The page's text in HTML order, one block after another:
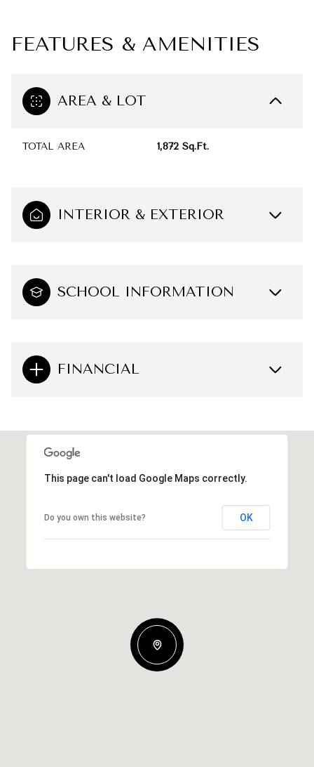
FEATURES & AMENITIES
AREA & LOT
TOTAL AREA 1,872 Sq.Ft.
INTERIOR & EXTERIOR
SCHOOL INFORMATION
FINANCIAL
This page can't load Google Maps correctly.
Do you own this website? OK